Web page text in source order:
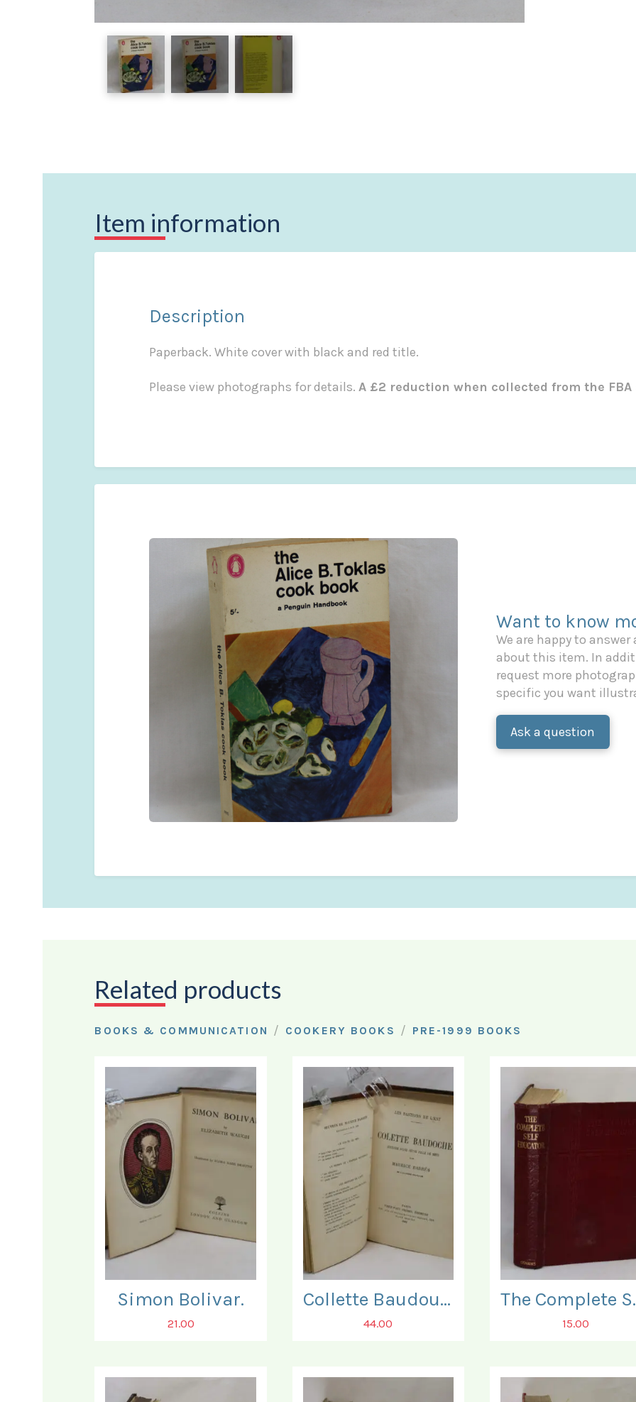
Item information
Description
Paperback. White cover with black and red title.
Please view photographs for details. A £2 reduction when collected from the FBA
Want to know
We are happy to
about this item. In
request more
specific you want
Ask a question
Related products
BOOKS & COMMUNICATION / COOKERY BOOKS / PRE-1999 BOOKS
Simon Bolivar.
21.00
Collette Baudouche.
44.00
The
15.00